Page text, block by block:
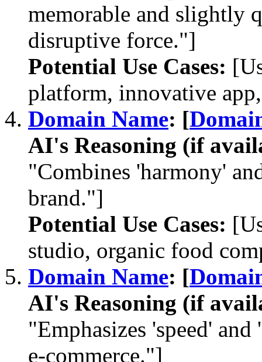
memorable and slightly
disruptive force."]
Potential Use Cases:
platform, innovative
Domain Name: [
AI's Reasoning (if
"Combines 'harmony'
brand."]
Potential Use Cases:
studio, organic food
Domain Name: [
AI's Reasoning (if
"Emphasizes 'speed'
e-commerce."]